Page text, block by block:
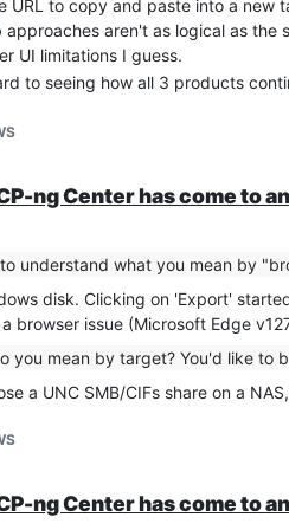
this "exclude drive" feature is
via the Web UI - unfortunately,
'[NOBAK]' probably relates to
used the snapshot method first.
please? As I don't want to have
know the 'xe' or API commands to
prefer the simpler '[NOSNAP]' type
URL to copy and paste into a
approaches aren't as logical as
UI limitations I guess.
to seeing how all 3 products
ng Center has come to
understand what you mean by
disk. Clicking on 'Export'
browser issue (Microsoft Edge
you mean by target? You'd like to
a UNC SMB/CIFs share on a
ng Center has come to